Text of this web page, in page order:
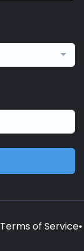
Terms of Service•